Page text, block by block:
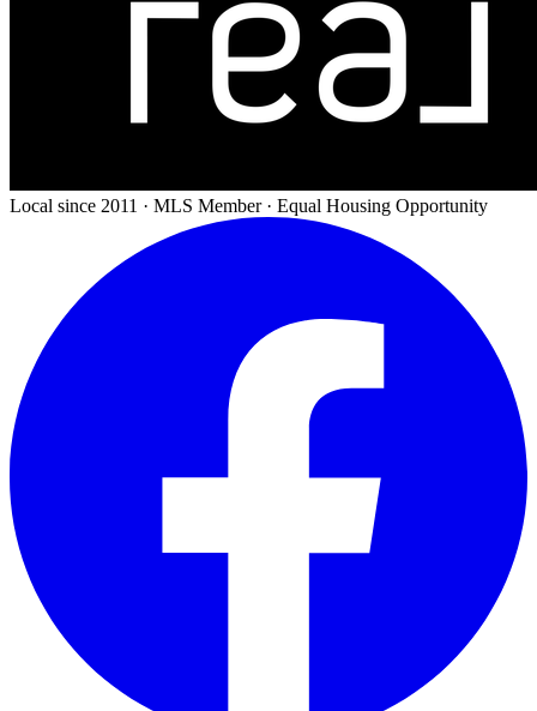
Local since 2011 · MLS Member · Equal Housing Opportunity